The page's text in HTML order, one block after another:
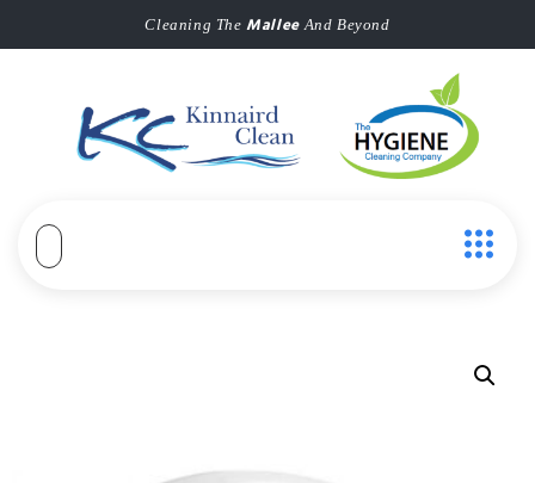
Cleaning TheMalleeAnd Beyond